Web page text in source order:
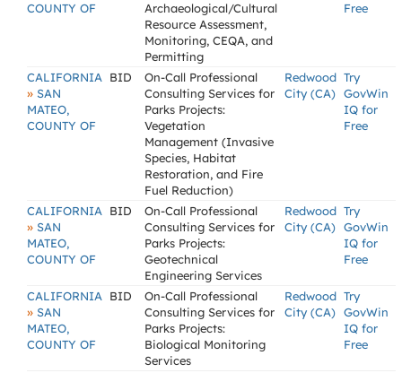
COUNTY OF
Archaeological/Cultural
Resource Assessment,
Monitoring, CEQA, and
Permitting
Free
CALIFORNIA
» SAN
MATEO,
COUNTY OF
BID
On-Call Professional
Consulting Services for
Parks Projects:
Vegetation
Management (Invasive
Species, Habitat
Restoration, and Fire
Fuel Reduction)
Redwood
City (CA)
Try
GovWin
IQ for
Free
CALIFORNIA
» SAN
MATEO,
COUNTY OF
BID
On-Call Professional
Consulting Services for
Parks Projects:
Geotechnical
Engineering Services
Redwood
City (CA)
Try
GovWin
IQ for
Free
CALIFORNIA
» SAN
MATEO,
COUNTY OF
BID
On-Call Professional
Consulting Services for
Parks Projects:
Biological Monitoring
Services
Redwood
City (CA)
Try
GovWin
IQ for
Free